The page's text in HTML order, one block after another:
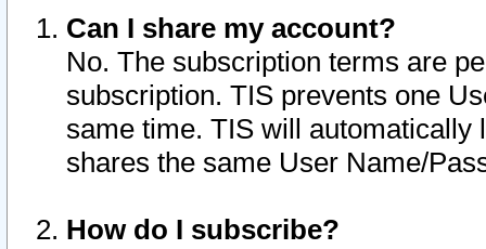
Can I share my account?
No. The subscription terms are
subscription. TIS prevents one
same time. TIS will automatically
shares the same User Name/
How do I subscribe?